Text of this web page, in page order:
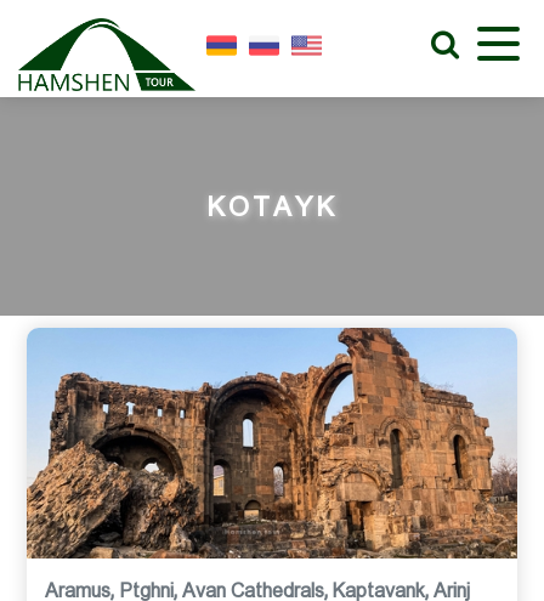
KOTAYK
Aramus, Ptghni, Avan Cathedrals, Kaptavank, Arinj